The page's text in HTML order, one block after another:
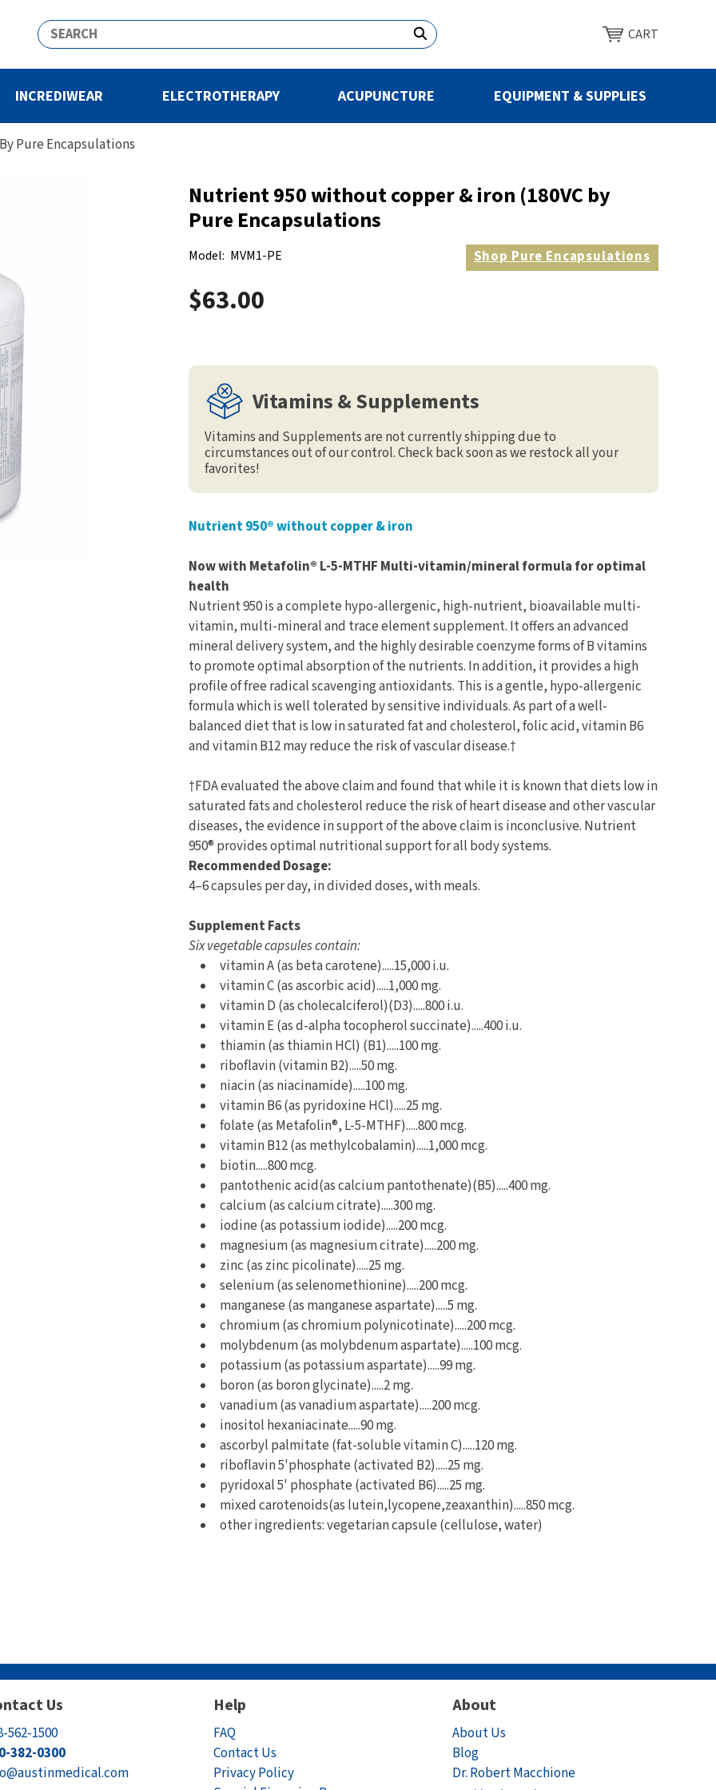
CART
INCREDIWEAR ELECTROTHERAPY ACUPUNCTURE EQUIPMENT & SUPPLIES
Pure Encapsulations
Nutrient 950 without copper & iron (180VC by
Pure Encapsulations
Model: MVM1-PE ShopPure Encapsulations
$63.00
Vitamins & Supplements
Vitamins and Supplements are not currently shipping due to
circumstances out of our control. Check back soon as we restock all your
favorites!
Nutrient 950® without copper & iron
Now with Metafolin® L-5-MTHF Multi-vitamin/mineral formula for optimal
health
Nutrient 950 is a complete hypo-allergenic, high-nutrient, bioavailable multi-
vitamin, multi-mineral and trace element supplement. It offers an advanced
mineral delivery system, and the highly desirable coenzyme forms of B vitamins
to promote optimal absorption of the nutrients. In addition, it provides a high
profile of free radical scavenging antioxidants. This is a gentle, hypo-allergenic
formula which is well tolerated by sensitive individuals. As part of a well-
balanced diet that is low in saturated fat and cholesterol, folic acid, vitamin B6
and vitamin B12 may reduce the risk of vascular disease.†
†FDA evaluated the above claim and found that while it is known that diets low in
saturated fats and cholesterol reduce the risk of heart disease and other vascular
diseases, the evidence in support of the above claim is inconclusive. Nutrient
950® provides optimal nutritional support for all body systems.
Recommended Dosage:
4–6 capsules per day, in divided doses, with meals.
Supplement Facts
Six vegetable capsules contain:
vitamin A (as beta carotene).....15,000 i.u.
vitamin C (as ascorbic acid).....1,000 mg.
vitamin D (as cholecalciferol)(D3).....800 i.u.
vitamin E (as d-alpha tocopherol succinate).....400 i.u.
thiamin (as thiamin HCl) (B1).....100 mg.
riboflavin (vitamin B2).....50 mg.
niacin (as niacinamide).....100 mg.
vitamin B6 (as pyridoxine HCl).....25 mg.
folate (as Metafolin®, L-5-MTHF).....800 mcg.
vitamin B12 (as methylcobalamin).....1,000 mcg.
biotin.....800 mcg.
pantothenic acid(as calcium pantothenate)(B5).....400 mg.
calcium (as calcium citrate).....300 mg.
iodine (as potassium iodide).....200 mcg.
magnesium (as magnesium citrate).....200 mg.
zinc (as zinc picolinate).....25 mg.
selenium (as selenomethionine).....200 mcg.
manganese (as manganese aspartate).....5 mg.
chromium (as chromium polynicotinate).....200 mcg.
molybdenum (as molybdenum aspartate).....100 mcg.
potassium (as potassium aspartate).....99 mg.
boron (as boron glycinate).....2 mg.
vanadium (as vanadium aspartate).....200 mcg.
inositol hexaniacinate.....90 mg.
ascorbyl palmitate (fat-soluble vitamin C).....120 mg.
riboflavin 5'phosphate (activated B2).....25 mg.
pyridoxal 5' phosphate (activated B6).....25 mg.
mixed carotenoids(as lutein,lycopene,zeaxanthin).....850 mcg.
other ingredients: vegetarian capsule (cellulose, water)
Us
562-1500
382-0300
Help
FAQ
Contact Us
Privacy Policy
About
About Us
Blog
Dr. Robert Macchione